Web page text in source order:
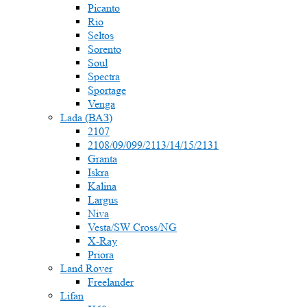
Picanto
Rio
Seltos
Sorento
Soul
Spectra
Sportage
Venga
Lada (ВАЗ)
2107
2108/09/099/2113/14/15/2131
Granta
Iskra
Kalina
Largus
Niva
Vesta/SW Cross/NG
X-Ray
Priora
Land Rover
Freelander
Lifan